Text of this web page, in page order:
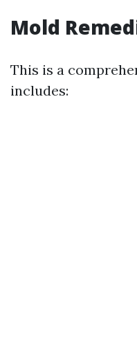
Mold
This is a
includes: